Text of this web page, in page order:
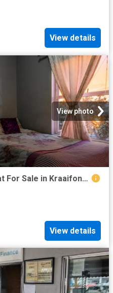
View details
View photo
2 Bedroom Apartment / Flat For Sale in Kraaifontein East
View details